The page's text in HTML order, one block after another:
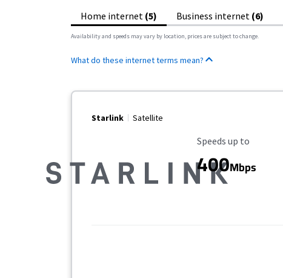
Home internet (5) Business internet (6)
Availability and speeds may vary by location, prices are subject to change.
What do these internet terms mean?
Starlink Satellite
Maximum Speed
Speeds up to
400Mbps